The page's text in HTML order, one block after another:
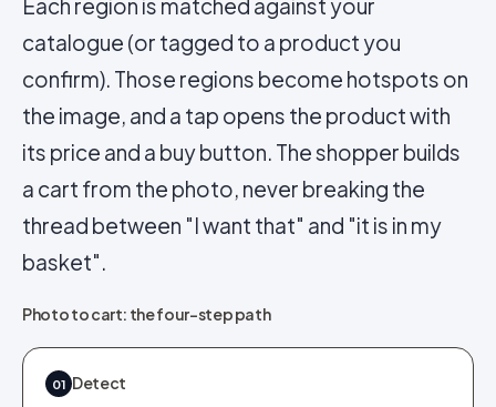
Each region is matched against your
catalogue (or tagged to a product you
confirm). Those regions become hotspots on
the image, and a tap opens the product with
its price and a buy button. The shopper builds
a cart from the photo, never breaking the
thread between "I want that" and "it is in my
basket".
Photo to cart: the four-step path
01 Detect